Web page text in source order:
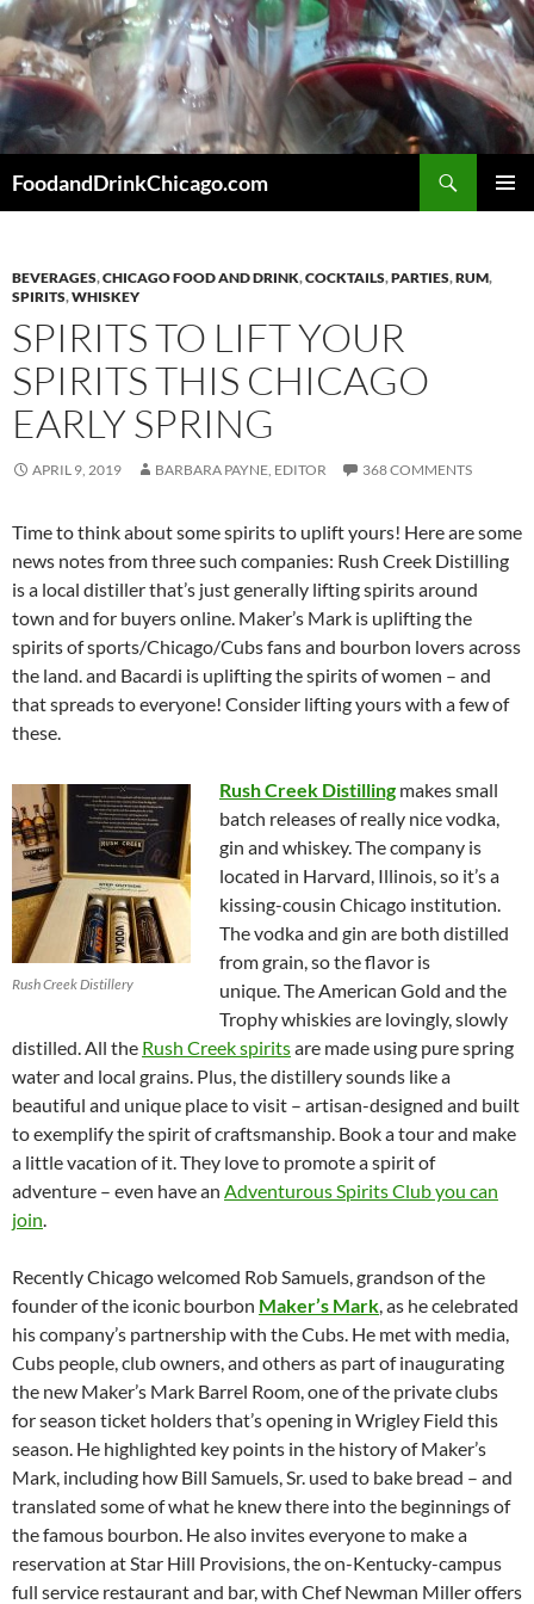
Skip
to
content
FoodandDrinkChicago.com
BEVERAGES,CHICAGO FOOD AND DRINK,COCKTAILS,PARTIES,RUM,
SPIRITS,WHISKEY
SPIRITS TO LIFT YOUR
SPIRITS THIS CHICAGO
EARLY SPRING
APRIL 9, 2019 BARBARA PAYNE, EDITOR 368 COMMENTS
Time to think about some spirits to uplift yours! Here are some
news notes from three such companies: Rush Creek Distilling
is a local distiller that’s just generally lifting spirits around
town and for buyers online. Maker’s Mark is uplifting the
spirits of sports/Chicago/Cubs fans and bourbon lovers across
the land. and Bacardi is uplifting the spirits of women – and
that spreads to everyone! Consider lifting yours with a few of
these.
Rush Creek Distillery
Rush Creek Distilling makes small
batch releases of really nice vodka,
gin and whiskey. The company is
located in Harvard, Illinois, so it’s a
kissing-cousin Chicago institution.
The vodka and gin are both distilled
from grain, so the flavor is
unique. The American Gold and the
Trophy whiskies are lovingly, slowly
distilled. All the Rush Creek spiritsare made using pure spring
water and local grains. Plus, the distillery sounds like a
beautiful and unique place to visit – artisan-designed and built
to exemplify the spirit of craftsmanship. Book a tour and make
a little vacation of it. They love to promote a spirit of
adventure – even have an Adventurous Spirits Club you can
join.
Recently Chicago welcomed Rob Samuels, grandson of the
founder of the iconic bourbon Maker’s Mark, as he celebrated
his company’s partnership with the Cubs. He met with media,
Cubs people, club owners, and others as part of inaugurating
the new Maker’s Mark Barrel Room, one of the private clubs
for season ticket holders that’s opening in Wrigley Field this
season. He highlighted key points in the history of Maker’s
Mark, including how Bill Samuels, Sr. used to bake bread – and
translated some of what he knew there into the beginnings of
the famous bourbon. He also invites everyone to make a
reservation at Star Hill Provisions, the on-Kentucky-campus
full service restaurant and bar, with Chef Newman Miller offers